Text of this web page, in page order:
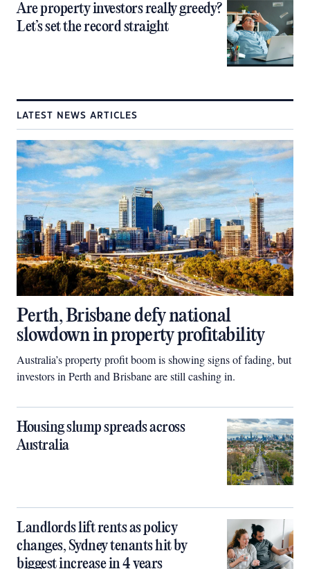
Are property investors really greedy?
Let’s set the record straight
LATEST NEWS ARTICLES
Perth, Brisbane defy national
slowdown in property profitability
Australia’s property profit boom is showing signs of fading, but
investors in Perth and Brisbane are still cashing in.
Housing slump spreads across
Australia
Landlords lift rents as policy
changes, Sydney tenants hit by
biggest increase in 4 years